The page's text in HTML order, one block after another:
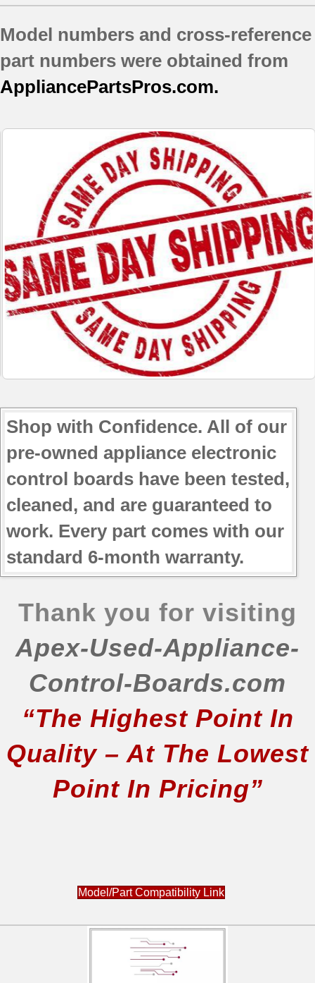
Model numbers and cross-reference
part numbers were obtained from
AppliancePartsPros.com.
Shop with Confidence. All of our
pre-owned appliance electronic
control boards have been tested,
cleaned, and are guaranteed to
work. Every part comes with our
standard 6-month warranty.
Thank you for visiting
Apex-Used-Appliance-
Control-Boards.com
“The Highest Point In
Quality – At The Lowest
Point In Pricing”
Model/Part Compatibility Link